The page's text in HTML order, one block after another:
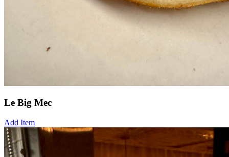
Le Big Mec
Add Item